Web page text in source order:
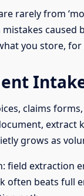
rarely from
caused
you store,
claims
extract
grows as
field extraction
often beats full